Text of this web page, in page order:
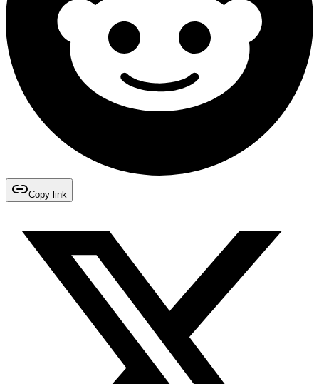
Copy link